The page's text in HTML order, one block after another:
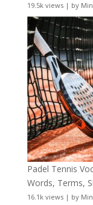
19.5k views| by
Padel Tennis
Words, Terms,
16.1k views| by